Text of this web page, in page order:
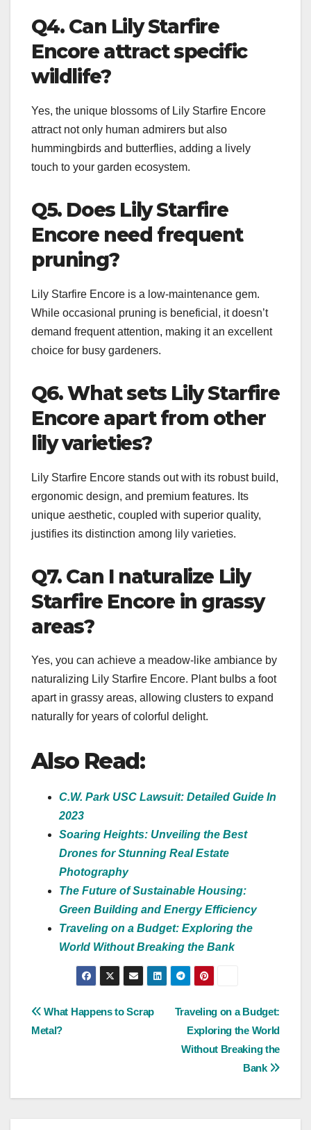
Q4. Can Lily Starfire
Encore attract specific
wildlife?
Yes, the unique blossoms of Lily Starfire Encore
attract not only human admirers but also
hummingbirds and butterflies, adding a lively
touch to your garden ecosystem.
Q5. Does Lily Starfire
Encore need frequent
pruning?
Lily Starfire Encore is a low-maintenance gem.
While occasional pruning is beneficial, it doesn’t
demand frequent attention, making it an excellent
choice for busy gardeners.
Q6. What sets Lily Starfire
Encore apart from other
lily varieties?
Lily Starfire Encore stands out with its robust build,
ergonomic design, and premium features. Its
unique aesthetic, coupled with superior quality,
justifies its distinction among lily varieties.
Q7. Can I naturalize Lily
Starfire Encore in grassy
areas?
Yes, you can achieve a meadow-like ambiance by
naturalizing Lily Starfire Encore. Plant bulbs a foot
apart in grassy areas, allowing clusters to expand
naturally for years of colorful delight.
Also Read:
C.W. Park USC Lawsuit: Detailed Guide In
2023
Soaring Heights: Unveiling the Best
Drones for Stunning Real Estate
Photography
The Future of Sustainable Housing:
Green Building and Energy Efficiency
Traveling on a Budget: Exploring the
World Without Breaking the Bank
Post
Traveling on a Budget:
Exploring the World
Without Breaking the
Bank
What Happens to Scrap
Metal?